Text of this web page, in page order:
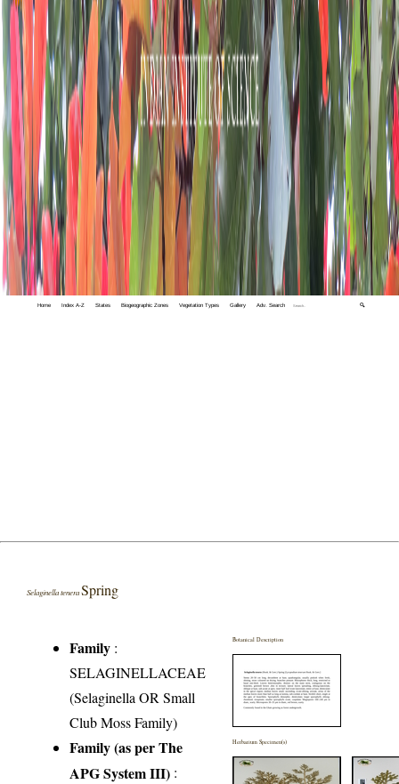
Home Index A-Z States Biogeographic Zones Vegetation Types Gallery Adv. Search 🔍
Selaginella teneraSpring
Family :
SELAGINELLACEAE
(Selaginella OR Small
Club Moss Family)
Family (as per The
APG System III) :
Botanical Description
Herbarium Specimen(s)